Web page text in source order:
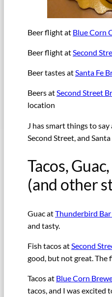
Beer flight at Blue Corn
Beer flight atSecond
Beer tastes atSanta Fe
Beers atSecond Street
location
J has smart things to
Second Street, and
Tacos,
(and other
Guac atThunderbird
and tasty.
Fish tacos atSecond
good, but not great. The
Tacos at Blue Corn
tacos, and I was excited